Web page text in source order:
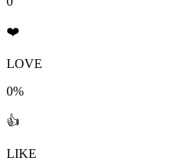
❤️
LOVE
0%
👍
LIKE